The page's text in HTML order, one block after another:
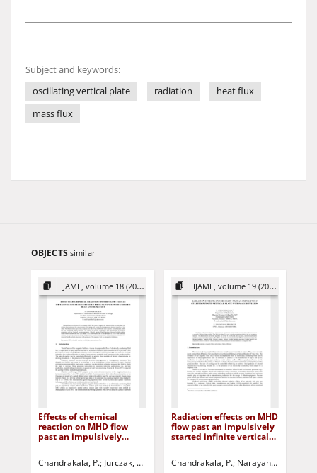
Subject and keywords:
oscillating vertical plate
radiation
heat flux
mass flux
OBJECTS similar
IJAME, volume 18 (2013)
Effects of chemical
reaction on MHD flow
past an impulsively
and mass flux
Chandrakala, P. Jurczak, Paweł - red.
IJAME, volume 19 (2014)
Radiation effects on MHD
flow past an impulsively
started infinite vertical
Chandrakala, P. Narayana Bhaskar,